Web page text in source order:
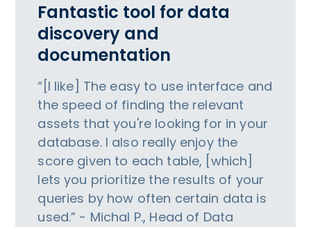
Fantastic tool for data
discovery and
documentation
“[I like] The easy to use interface and
the speed of finding the relevant
assets that you're looking for in your
database. I also really enjoy the
score given to each table, [which]
lets you prioritize the results of your
queries by how often certain data is
used.” - Michal P., Head of Data